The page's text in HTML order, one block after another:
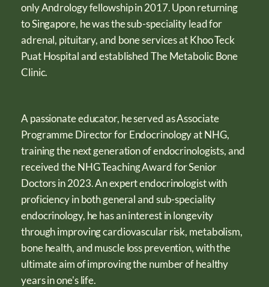
only Andrology fellowship in 2017. Upon returning
to Singapore, he was the sub-speciality lead for
adrenal, pituitary, and bone services at Khoo Teck
Puat Hospital and established The Metabolic Bone
Clinic.
A passionate educator, he served as Associate
Programme Director for Endocrinology at NHG,
training the next generation of endocrinologists, and
received the NHG Teaching Award for Senior
Doctors in 2023. An expert endocrinologist with
proficiency in both general and sub-speciality
endocrinology, he has an interest in longevity
through improving cardiovascular risk, metabolism,
bone health, and muscle loss prevention, with the
ultimate aim of improving the number of healthy
years in one's life.